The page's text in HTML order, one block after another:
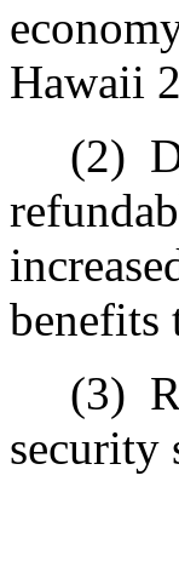
Hawaii
(2)
benefits
(3)
security